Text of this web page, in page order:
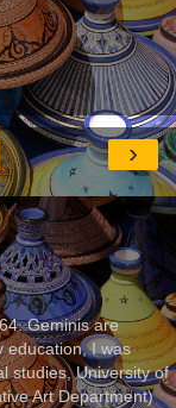
›
Geminis are
education, I was
studies, University of
Art Department)